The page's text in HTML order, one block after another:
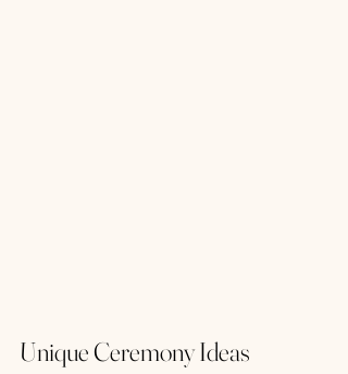
Unique Ceremony Ideas